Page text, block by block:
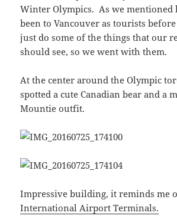
Winter Olympics. As we mentioned
been to Vancouver as tourists
just do some of the things that our
should see, so we went with them.
At the center around the Olympic
spotted a cute Canadian bear and a
Mountie outfit.
Impressive building, it reminds me
International Airport Terminals.